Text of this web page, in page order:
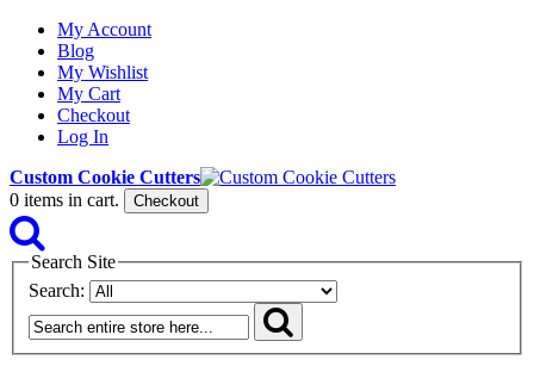
My Account
Blog
My Wishlist
My Cart
Checkout
Log In
Custom Cookie Cutters
0 items in cart. Checkout
Search Site
Search: